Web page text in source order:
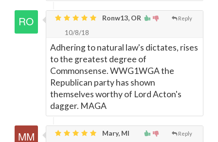
Reply
Ronw13, OR
10/8/18
Adhering to natural law's dictates, rises
to the greatest degree of
Commonsense. WWG1WGA the
Republican party has shown
themselves worthy of Lord Acton's
dagger. MAGA
Reply
Mary, MI